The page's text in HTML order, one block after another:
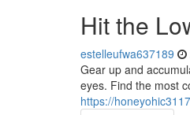
Hit the
estelleufwa637189
Gear up and
eyes. Find the most
https://